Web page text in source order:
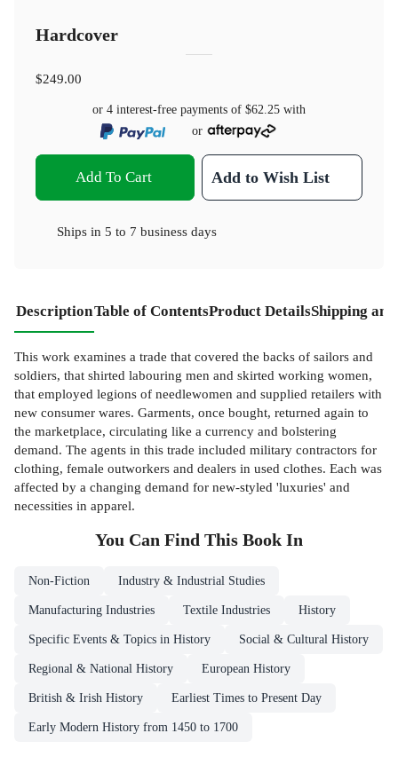
Hardcover
$249.00
or 4 interest-free payments of $62.25 with
or
Add To Cart Add to Wish List
Ships in 5 to 7 business days
DescriptionTable of ContentsProduct DetailsShipping
This work examines a trade that covered the backs of sailors and
soldiers, that shirted labouring men and skirted working women,
that employed legions of needlewomen and supplied retailers with
new consumer wares. Garments, once bought, returned again to
the marketplace, circulating like a currency and bolstering
demand. The agents in this trade included military contractors for
clothing, female outworkers and dealers in used clothes. Each was
affected by a changing demand for new-styled 'luxuries' and
necessities in apparel.
You Can Find This Book In
Non-Fiction Industry & Industrial Studies
Manufacturing Industries Textile Industries History
Specific Events & Topics in History Social & Cultural History
Regional & National History European History
British & Irish History Earliest Times to Present Day
Early Modern History from 1450 to 1700